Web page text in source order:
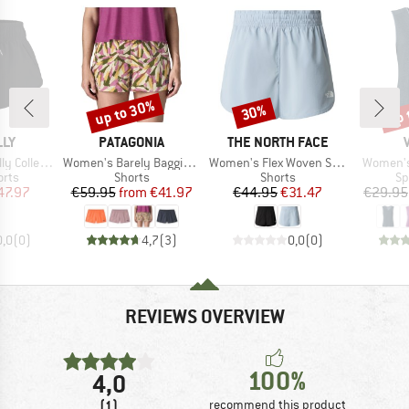
Boardshort
Price
(0)
BRAND
PATAGONIA
Item(s)
Women's Barely Baggies Shorts
Product group
Shorts
Price
€59.95 Reduced Price
from €41.97
4,7(3)
Discount
up to 30%
BRAND
THE NORTH FACE
Item(s)
Women's Flex Woven Short 3''
Product group
Shorts
Price
€44.95Reduced Price
€31.47
0,0(0)
Discount
30%
Item(s)
€29.95
REVIEWS OVERVIEW
4,0
(1)
100%
recommend this product